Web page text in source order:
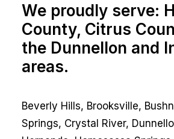
We proudly serve:
County, Citrus
the Dunnellon and
areas.
Beverly Hills, Brooksville,
Springs, Crystal River,